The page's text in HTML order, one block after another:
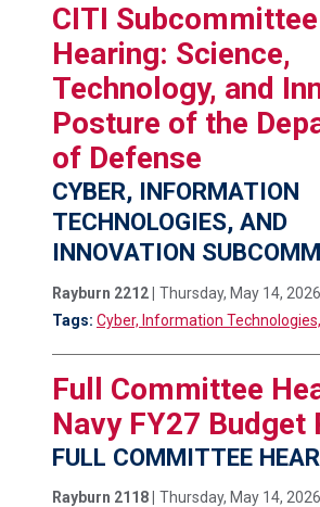
CITI Subcommittee
Hearing: Science,
Technology, and
Posture of the
of Defense
CYBER, INFORMATION
TECHNOLOGIES, AND
INNOVATION
Rayburn 2212 | Thursday, May 14,
Tags: Cyber, Information
Full Committee
Navy FY27 Budget
FULL COMMITTEE
Rayburn 2118 | Thursday, May 14,